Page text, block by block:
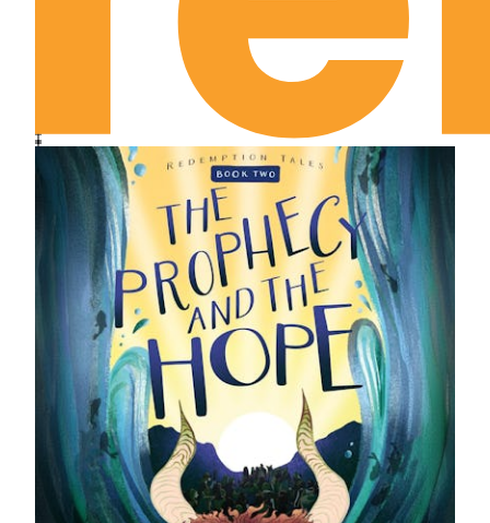
series for ages 8-12, retelling Bible narratives
from the perspective of the animals who could
have witnessed the events firsthand.
Includes discussion questions to acquaint kids
with the “truth behind the tales.”
Offers a new point of view of God’s overarching
story of redemption found throughout his Word.